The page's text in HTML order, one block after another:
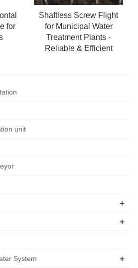
for
Shaftless Screw Flight
for Municipal Water
Treatment Plants -
Reliable & Efficient
unit
+
+
System +